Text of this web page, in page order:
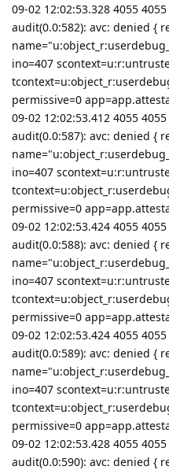
09-02 12:02:53.328 4055
audit(0.0:582): avc: denied {
ino=407
permissive=0
09-02 12:02:53.412 4055
audit(0.0:587): avc: denied {
ino=407
permissive=0
09-02 12:02:53.424 4055
audit(0.0:588): avc: denied {
ino=407
permissive=0
09-02 12:02:53.424 4055
audit(0.0:589): avc: denied {
ino=407
permissive=0
09-02 12:02:53.428 4055
audit(0.0:590): avc: denied {